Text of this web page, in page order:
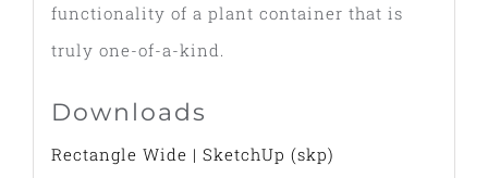
functionality of a plant container that is
truly one-of-a-kind.
Downloads
Rectangle Wide | SketchUp (skp)